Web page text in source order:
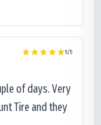
5/5
of days. Very
Tire and they